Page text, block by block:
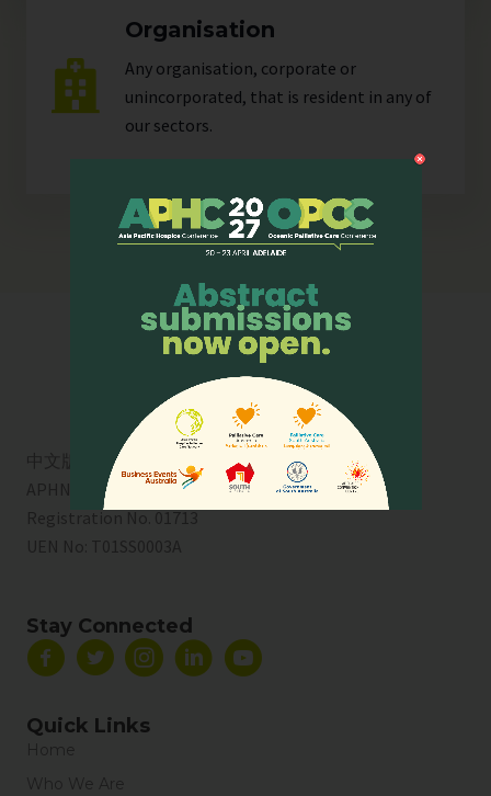
Organisation
Any organisation, corporate or
unincorporated, that is resident in any of
our sectors.
中文版
APHN is a registered charity in Singapore. Charity
Registration No. 01713
UEN No: T01SS0003A
Stay Connected
Quick Links
Home
Who We Are